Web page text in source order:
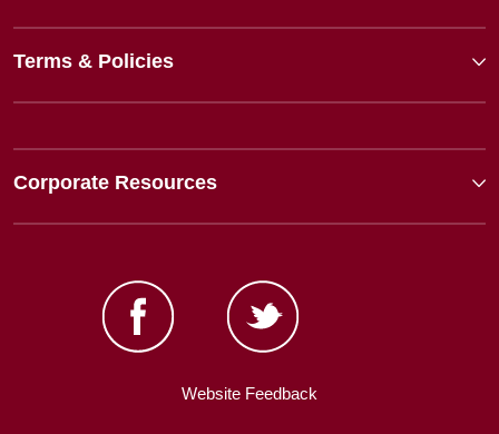
Terms & Policies
Corporate Resources
Website Feedback